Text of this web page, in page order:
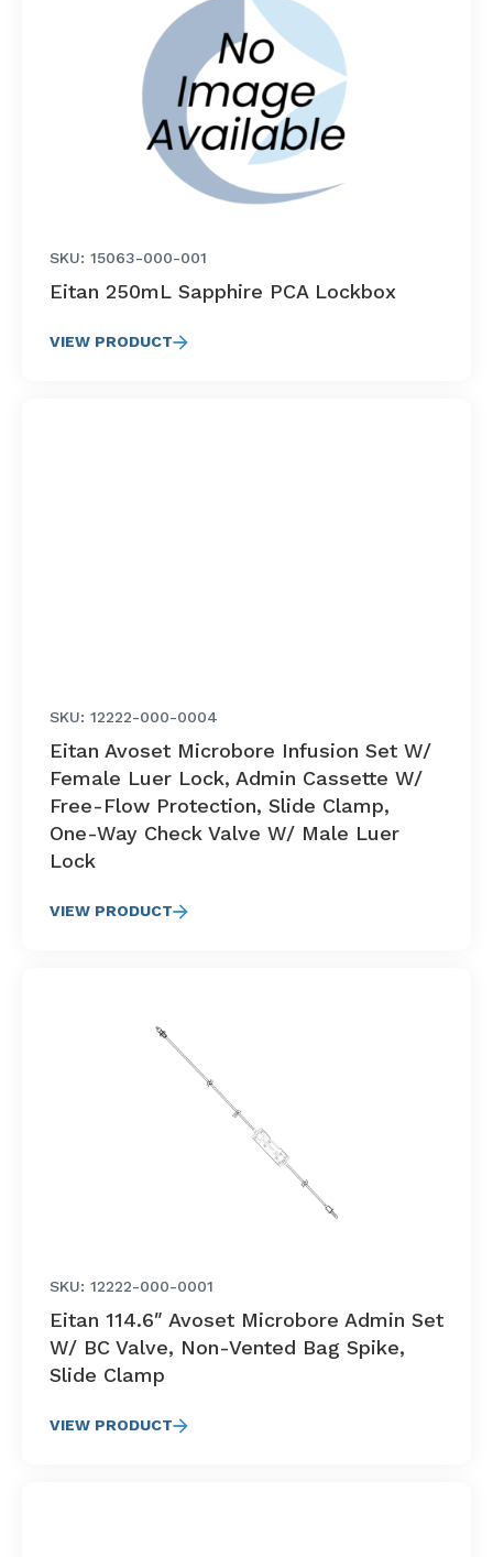
SKU: 15063-000-001
Eitan 250mL Sapphire PCA Lockbox
VIEW PRODUCT
SKU: 12222-000-0004
Eitan Avoset Microbore Infusion Set W/
Female Luer Lock, Admin Cassette W/
Free-Flow Protection, Slide Clamp,
One-Way Check Valve W/ Male Luer
Lock
VIEW PRODUCT
SKU: 12222-000-0001
Eitan 114.6″ Avoset Microbore Admin Set
W/ BC Valve, Non-Vented Bag Spike,
Slide Clamp
VIEW PRODUCT